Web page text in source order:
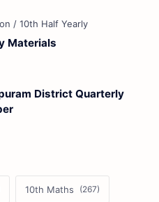
Materials
District Quarterly
10th Maths